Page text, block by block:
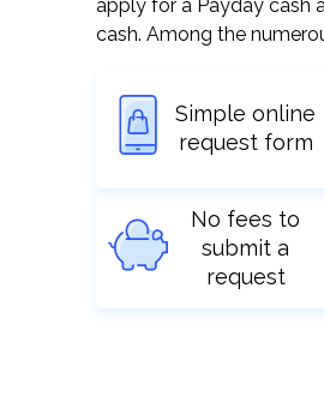
apply for a Payday cash
cash. Among the
Simple online
request form
No fees to
submit a
request